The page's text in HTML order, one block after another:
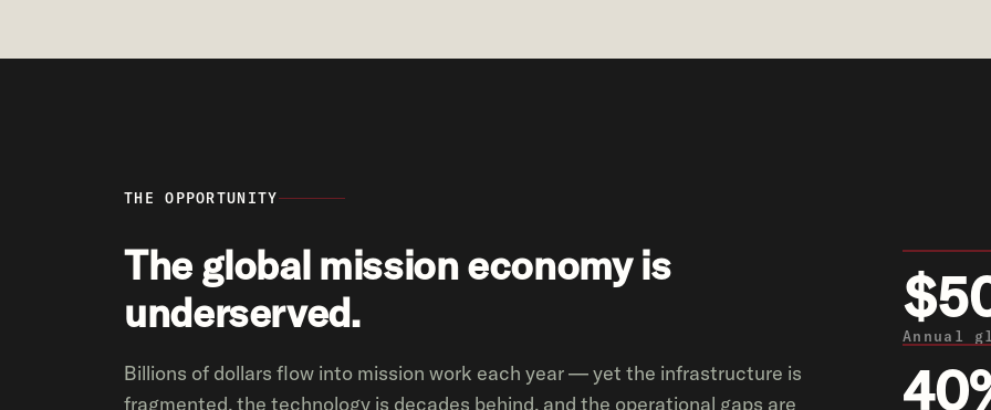
THE OPPORTUNITY
The global mission economy is
underserved.
Billions of dollars flow into mission work each year — yet the infrastructure is
fragmented, the technology is decades behind, and the operational gaps are
Annual